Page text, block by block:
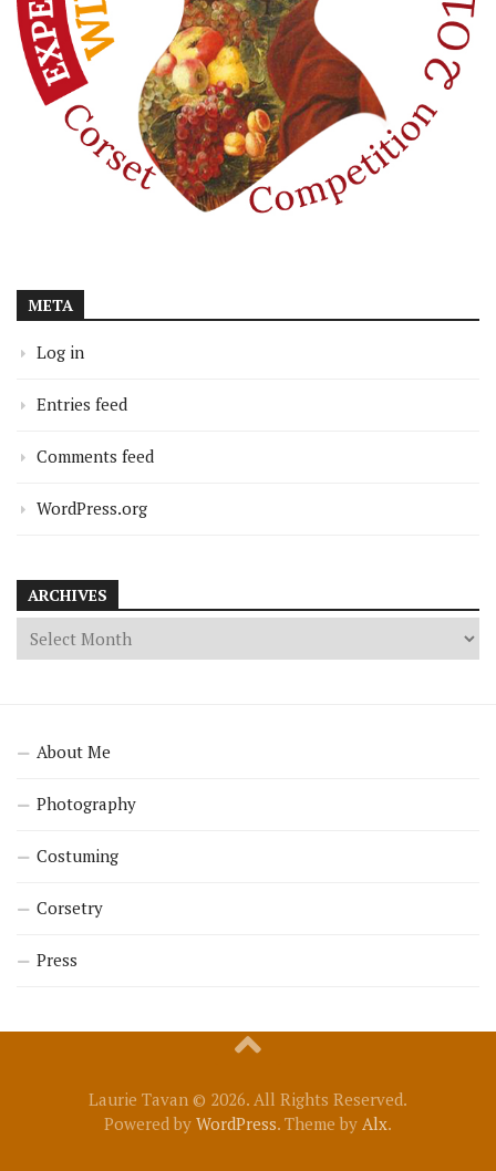
META
Log in
Entries feed
Comments feed
WordPress.org
ARCHIVES
About Me
Photography
Costuming
Corsetry
Press
Laurie Tavan © 2026. All Rights Reserved.
Powered by WordPress. Theme by Alx.